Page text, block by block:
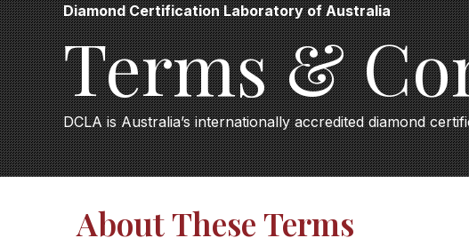
Diamond Certification Laboratory of Australia
Terms &
DCLA is Australia’s internationally accredited diamond
About These Terms